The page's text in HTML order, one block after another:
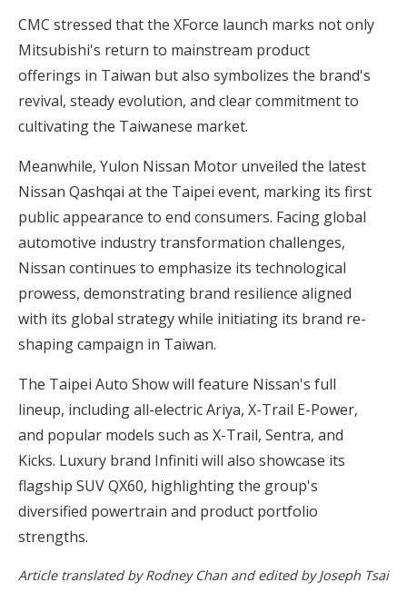
CMC stressed that the XForce launch marks not only
Mitsubishi's return to mainstream product
offerings in Taiwan but also symbolizes the brand's
revival, steady evolution, and clear commitment to
cultivating the Taiwanese market.
Meanwhile, Yulon Nissan Motor unveiled the latest
Nissan Qashqai at the Taipei event, marking its first
public appearance to end consumers. Facing global
automotive industry transformation challenges,
Nissan continues to emphasize its technological
prowess, demonstrating brand resilience aligned
with its global strategy while initiating its brand re-
shaping campaign in Taiwan.
The Taipei Auto Show will feature Nissan's full
lineup, including all-electric Ariya, X-Trail E-Power,
and popular models such as X-Trail, Sentra, and
Kicks. Luxury brand Infiniti will also showcase its
flagship SUV QX60, highlighting the group's
diversified powertrain and product portfolio
strengths.
Article translated by Rodney Chan and edited by Joseph Tsai